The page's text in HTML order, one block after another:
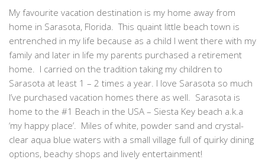
My favourite vacation destination is my home away from
home in Sarasota, Florida. This quaint little beach town is
entrenched in my life because as a child I went there with my
family and later in life my parents purchased a retirement
home. I carried on the tradition taking my children to
Sarasota at least 1 – 2 times a year. I love Sarasota so much
I’ve purchased vacation homes there as well. Sarasota is
home to the #1 Beach in the USA – Siesta Key beach a.k.a
‘my happy place’. Miles of white, powder sand and crystal-
clear aqua blue waters with a small village full of quirky dining
options, beachy shops and lively entertainment!